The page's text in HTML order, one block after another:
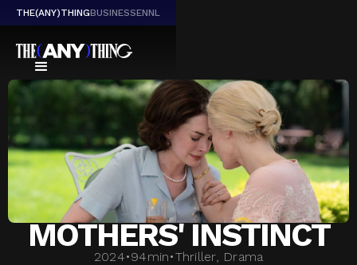
THE(ANY)THINGBUSINESSENNL
MOTHERS' INSTINCT
2024•94min•Thriller, Drama